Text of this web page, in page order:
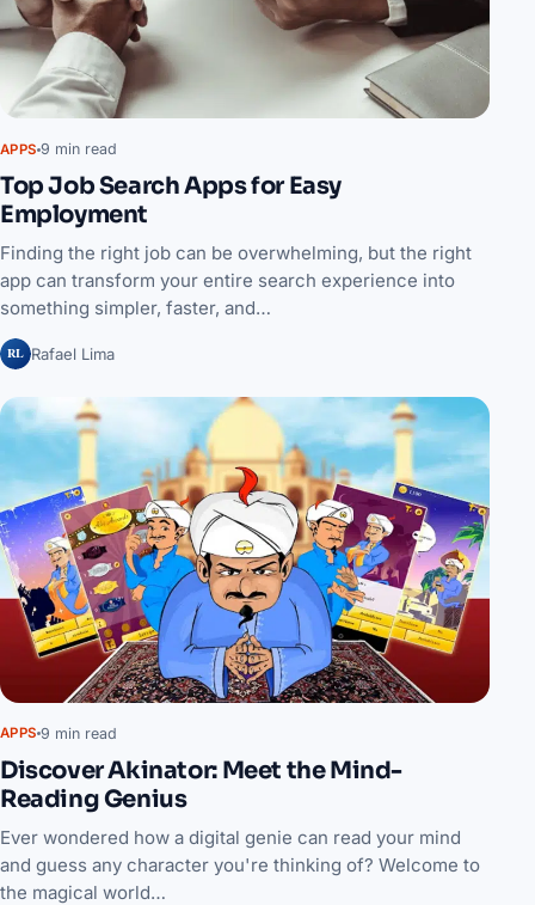
APPS 9 min read
Top Job Search Apps for Easy
Employment
Finding the right job can be overwhelming, but the right
app can transform your entire search experience into
something simpler, faster, and…
RL Rafael Lima
APPS 9 min read
Discover Akinator: Meet the Mind-
Reading Genius
Ever wondered how a digital genie can read your mind
and guess any character you're thinking of? Welcome to
the magical world…